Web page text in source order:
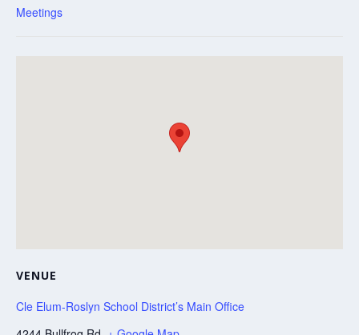
Meetings
VENUE
Cle Elum-Roslyn School District’s Main Office